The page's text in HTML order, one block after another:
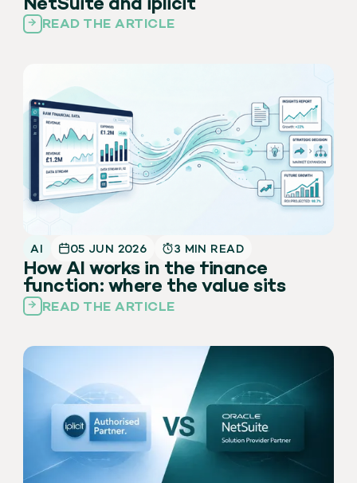
NetSuite and iplicit
READ THE ARTICLE
AI 05 JUN 2026 3 MIN READ
How AI works in the finance
function: where the value sits
READ THE ARTICLE